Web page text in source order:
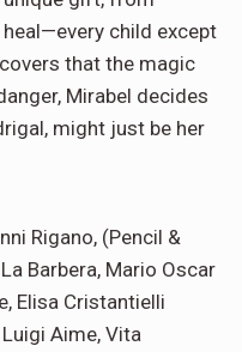
child except
that the magic
Mirabel decides
might just be her
Rigano, (Pencil &
Barbera, Mario Oscar
Elisa Cristantielli
Aime, Vita